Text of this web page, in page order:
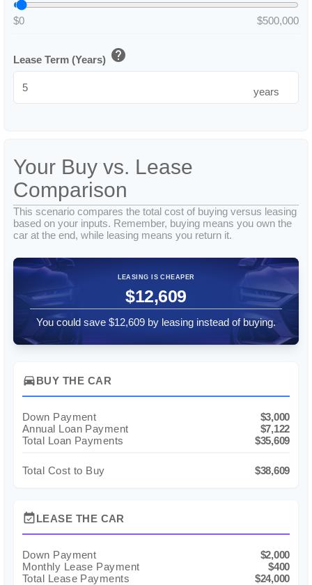
$0 $500,000
Lease Term (Years) help
years
Your Buy vs. Lease
Comparison
This scenario compares the total cost of buying versus leasing
based on your inputs. Remember, buying means you own the
car at the end, while leasing means you return it.
LEASING IS CHEAPER
$12,609
You could save $12,609 by leasing instead of buying.
directions_carBUY THE CAR
Down Payment
$3,000
Annual Loan Payment
$7,122
Total Loan Payments
$35,609
Total Cost to Buy $38,609
event_availableLEASE THE CAR
Down Payment
$2,000
Monthly Lease Payment
$400
Total Lease Payments
$24,000